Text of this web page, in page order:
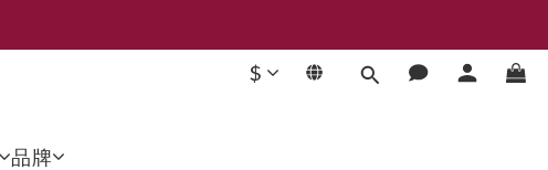
$
品牌
BUY NOW